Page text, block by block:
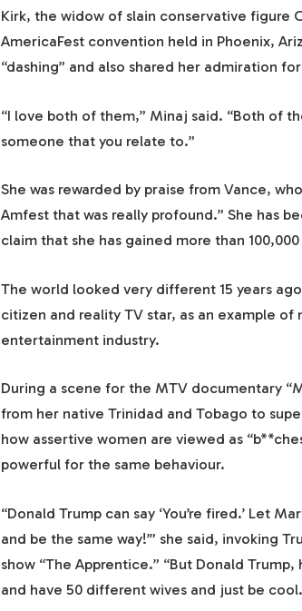
Kirk, the widow of slain conservative figure
AmericaFest convention held in Phoenix,
“dashing” and also shared her admiration
“I love both of them,” Minaj said. “Both of
someone that you relate to.”
She was rewarded by praise from Vance,
Amfest that was really profound.” She has
claim that she has gained more than
The world looked very different 15 years
citizen and reality TV star, as an example of
entertainment industry.
During a scene for the MTV documentary
from her native Trinidad and Tobago to
how assertive women are viewed as
powerful for the same behaviour.
“Donald Trump can say ‘You’re fired.’ Let
and be the same way!’” she said, invoking
show “The Apprentice.” “But Donald
and have 50 different wives and just be